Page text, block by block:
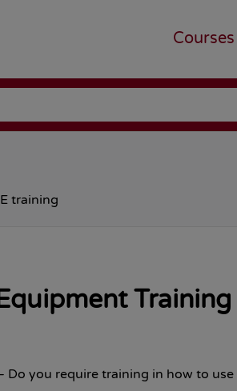
Courses
training
Training
you require training in how to use